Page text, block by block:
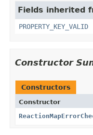
Fields inherited
PROPERTY_KEY_VALID
Constructor
Constructors
Constructor